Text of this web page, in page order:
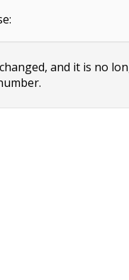
and it is no